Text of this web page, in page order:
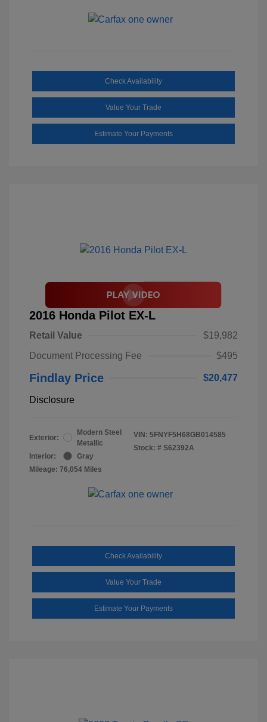
Check Availability
Value Your Trade
Estimate Your Payments
2016 Honda Pilot EX-L
Retail Value
$19,982
Document Processing Fee
$495
Findlay Price $20,477
Disclosure
Exterior:
Modern Steel
Metallic
Interior:
Gray
Mileage: 76,054 Miles
VIN: 5FNYF5H68GB014585
Stock: # S62392A
Check Availability
Value Your Trade
Estimate Your Payments